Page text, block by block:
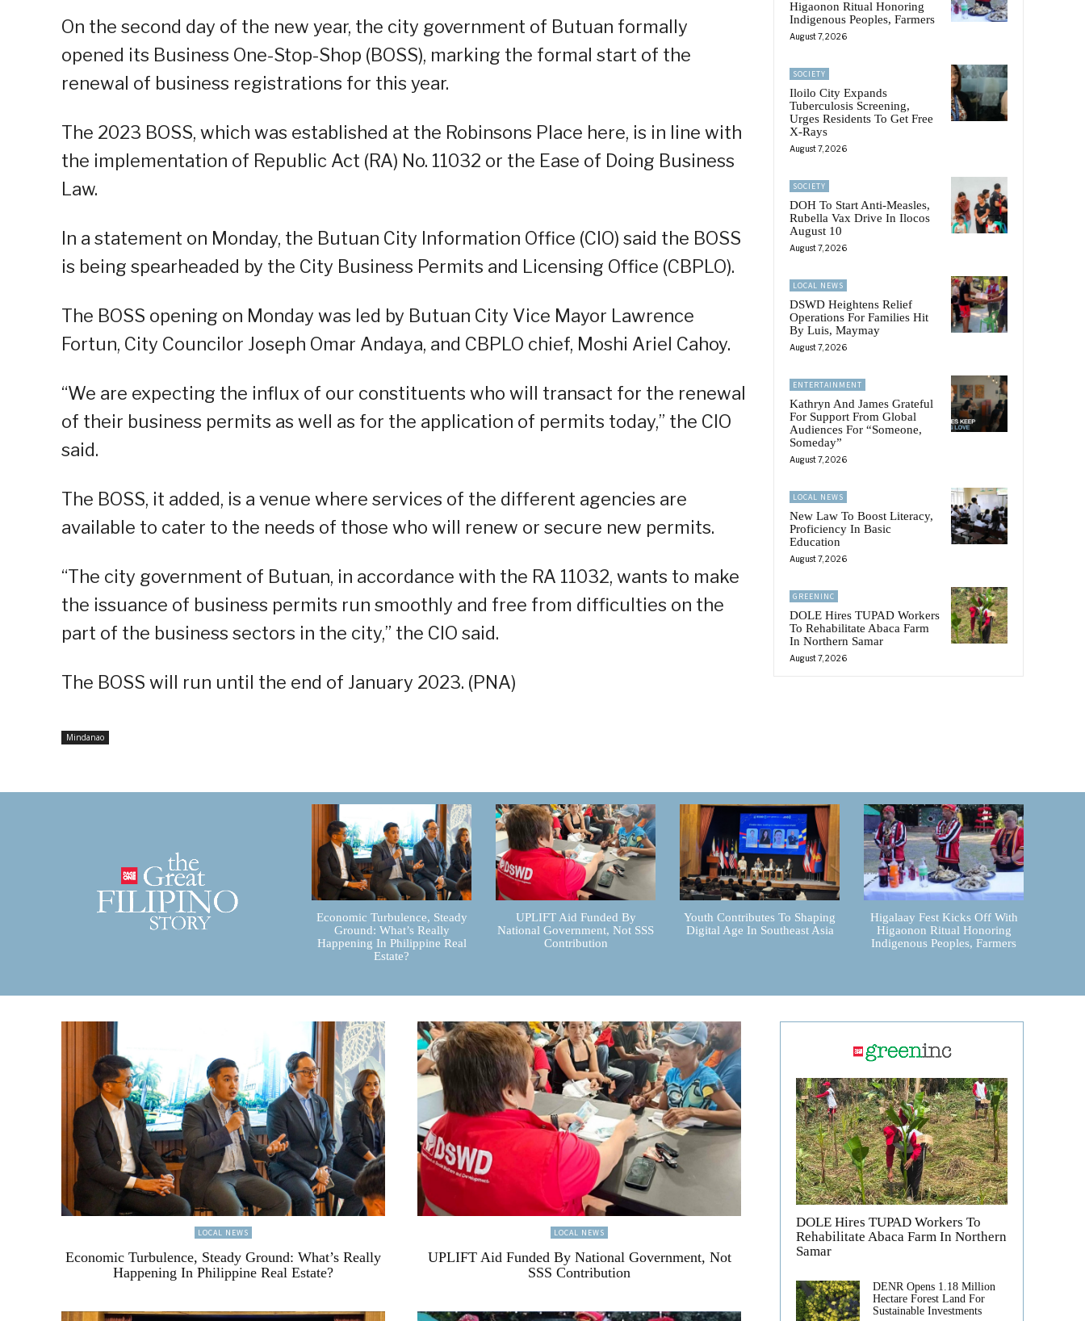
On the second day of the new year, the city government of Butuan formally
opened its Business One-Stop-Shop (BOSS), marking the formal start of the
renewal of business registrations for this year.
The 2023 BOSS, which was established at the Robinsons Place here, is in line with
the implementation of Republic Act (RA) No. 11032 or the Ease of Doing Business
Law.
In a statement on Monday, the Butuan City Information Office (CIO) said the BOSS
is being spearheaded by the City Business Permits and Licensing Office (CBPLO).
The BOSS opening on Monday was led by Butuan City Vice Mayor Lawrence
Fortun, City Councilor Joseph Omar Andaya, and CBPLO chief, Moshi Ariel Cahoy.
“We are expecting the influx of our constituents who will transact for the renewal
of their business permits as well as for the application of permits today,” the CIO
said.
The BOSS, it added, is a venue where services of the different agencies are
available to cater to the needs of those who will renew or secure new permits.
“The city government of Butuan, in accordance with the RA 11032, wants to make
the issuance of business permits run smoothly and free from difficulties on the
part of the business sectors in the city,” the CIO said.
The BOSS will run until the end of January 2023. (PNA)
Mindanao
Higaonon Ritual Honoring
Indigenous Peoples, Farmers
August 7, 2026
SOCIETY
Iloilo City Expands
Tuberculosis Screening,
Urges Residents To Get Free
X-Rays
August 7, 2026
SOCIETY
DOH To Start Anti-Measles,
Rubella Vax Drive In Ilocos
August 10
August 7, 2026
LOCAL NEWS
DSWD Heightens Relief
Operations For Families Hit
By Luis, Maymay
August 7, 2026
ENTERTAINMENT
Kathryn And James Grateful
For Support From Global
Audiences For “Someone,
Someday”
August 7, 2026
LOCAL NEWS
New Law To Boost Literacy,
Proficiency In Basic
Education
August 7, 2026
GREENINC
DOLE Hires TUPAD Workers
To Rehabilitate Abaca Farm
In Northern Samar
August 7, 2026
Economic Turbulence, Steady
Ground: What’s Really
Happening In Philippine Real
Estate?
UPLIFT Aid Funded By
National Government, Not SSS
Contribution
Youth Contributes To Shaping
Digital Age In Southeast Asia
Higalaay Fest Kicks Off With
Higaonon Ritual Honoring
Indigenous Peoples, Farmers
LOCAL NEWS
Economic Turbulence, Steady Ground: What’s Really
Happening In Philippine Real Estate?
LOCAL NEWS
UPLIFT Aid Funded By National Government, Not
SSS Contribution
DOLE Hires TUPAD Workers To
Rehabilitate Abaca Farm In Northern
Samar
DENR Opens 1.18 Million
Hectare Forest Land For
Sustainable Investments